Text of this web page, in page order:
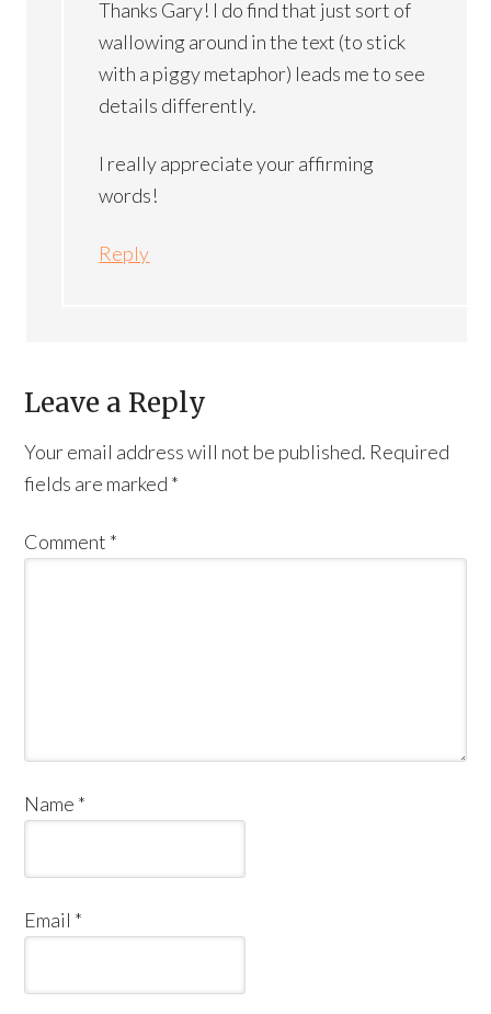
Thanks Gary! I do find that just sort of
wallowing around in the text (to stick
with a piggy metaphor) leads me to see
details differently.
I really appreciate your affirming
words!
Reply
Leave a Reply
Your email address will not be published. Required
fields are marked *
Comment *
Name *
Email *